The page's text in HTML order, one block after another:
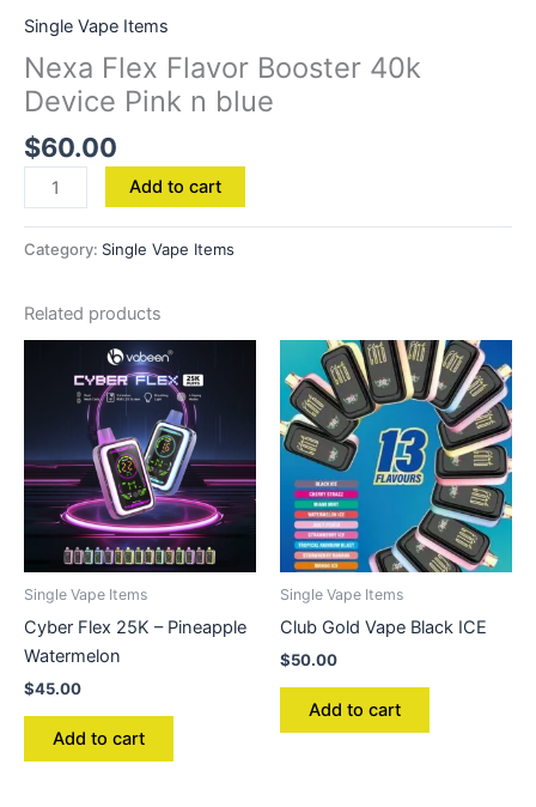
Single Vape Items
Nexa Flex Flavor Booster 40k
Device Pink n blue
$60.00
Add to cart
Category: Single Vape Items
Related products
Single Vape Items
Cyber Flex 25K – Pineapple
Watermelon
$45.00
Add to cart
Single Vape Items
Club Gold Vape Black ICE
$50.00
Add to cart